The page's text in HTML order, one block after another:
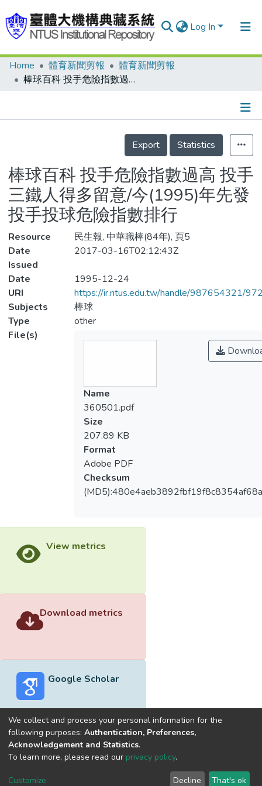
Log In
Communities & Collections
Statistics
Home 體育新聞剪報
體育新聞剪報
棒球百科 投手危險指數過高 投手三鐵人得多留意/今(1995)年先發投手投球危險指數排行
Details
Export
Statistics
棒球百科 投手危險指數過高 投手
三鐵人得多留意/今(1995)年先發
投手投球危險指數排行
Resource
民生報, 中華職棒(84年), 頁5
Date
Issued
2017-03-16T02:12:43Z
Date
1995-12-24
URI
https://ir.ntus.edu.tw/handle/987654321/
Subjects
棒球
Type
other
File(s)
Name
360501.pdf
Size
207.89 KB
Format
Adobe PDF
Checksum
View metrics
Download metrics
Google Scholar
Built withDSpace-CRIS software
optimized by
Cookie
End User
Send
We collect and process your personal information for the
following purposes: Authentication, Preferences,
Acknowledgement and Statistics.
To learn more, please read our privacy policy.
Customize Decline That's ok